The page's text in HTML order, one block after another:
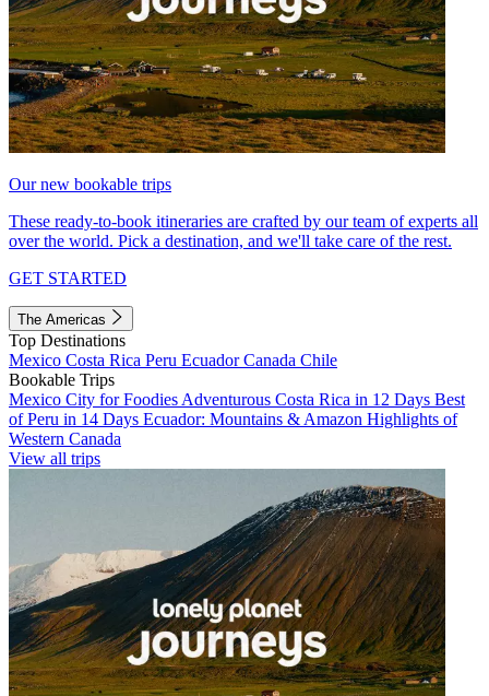
Our new bookable trips
These ready-to-book itineraries are crafted by our team of experts all
over the world. Pick a destination, and we'll take care of the rest.
GET STARTED
The Americas
Top Destinations
Mexico Costa Rica Peru EcuadorCanada Chile
Bookable Trips
Mexico City for Foodies Adventurous Costa Rica in 12 Days Best
of Peru in 14 Days Ecuador: Mountains & Amazon Highlights of
Western Canada
View all trips